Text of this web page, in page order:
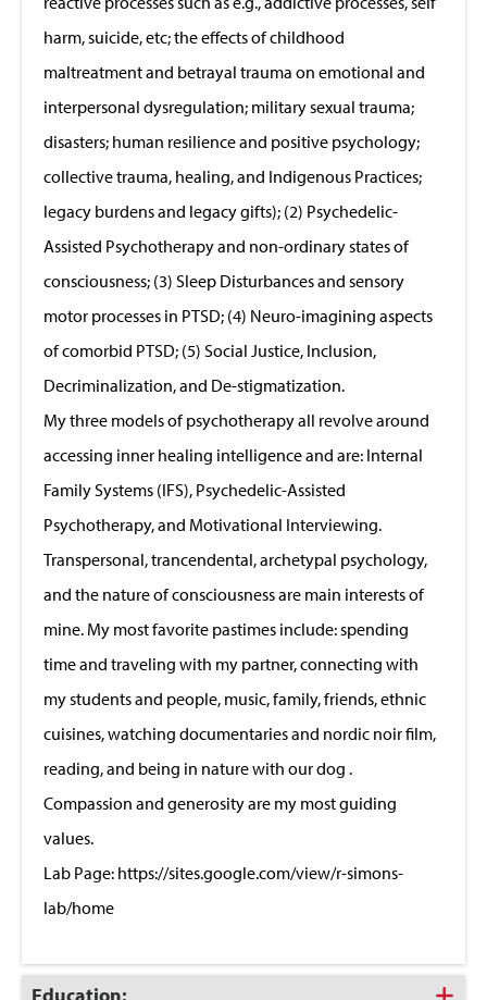
harm, suicide, etc; the effects of childhood
maltreatment and betrayal trauma on emotional and
interpersonal dysregulation; military sexual trauma;
disasters; human resilience and positive psychology;
collective trauma, healing, and Indigenous Practices;
legacy burdens and legacy gifts); (2) Psychedelic-
Assisted Psychotherapy and non-ordinary states of
consciousness; (3) Sleep Disturbances and sensory
motor processes in PTSD; (4) Neuro-imagining aspects
of comorbid PTSD; (5) Social Justice, Inclusion,
Decriminalization, and De-stigmatization.
My three models of psychotherapy all revolve around
accessing inner healing intelligence and are: Internal
Family Systems (IFS), Psychedelic-Assisted
Psychotherapy, and Motivational Interviewing.
Transpersonal, trancendental, archetypal psychology,
and the nature of consciousness are main interests of
mine. My most favorite pastimes include: spending
time and traveling with my partner, connecting with
my students and people, music, family, friends, ethnic
cuisines, watching documentaries and nordic noir film,
reading, and being in nature with our dog .
Compassion and generosity are my most guiding
values.
Lab Page: https://sites.google.com/view/r-simons-
lab/home